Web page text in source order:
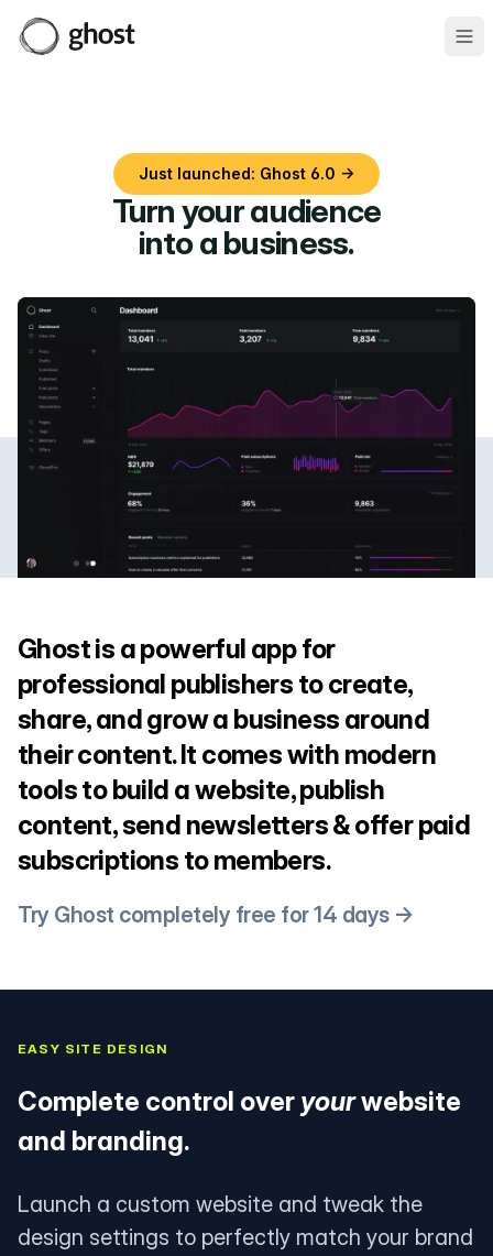
Just launched: Ghost 6.0 →
Turn your audience
into a business.
Ghost is a powerful app for
professional publishers to create,
share, and grow a business around
their content. It comes with modern
tools to build a website, publish
content, send newsletters & offer paid
subscriptions to members.
Try Ghost completely free for 14 days →
EASY SITE DESIGN
Complete control over yourwebsite
and branding.
Launch a custom website and tweak the
design settings to perfectly match your brand